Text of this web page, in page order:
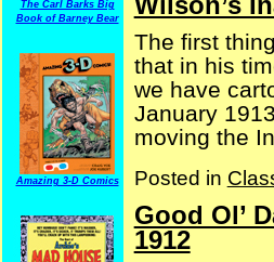
The Carl Barks Big
Book of Barney Bear
Amazing 3-D Comics
The first
that in his
we have
January
moving the
Posted in
Good Ol’
1912